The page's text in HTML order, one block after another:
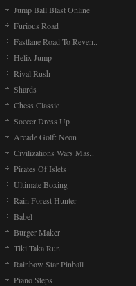
Jump Ball Blast Online
Furious Road
Fastlane Road To Reven..
Helix Jump
Rival Rush
Shards
Chess Classic
Soccer Dress Up
Arcade Golf: Neon
Civilizations Wars Mas..
Pirates Of Islets
Ultimate Boxing
Rain Forest Hunter
Babel
Burger Maker
Tiki Taka Run
Rainbow Star Pinball
Piano Steps